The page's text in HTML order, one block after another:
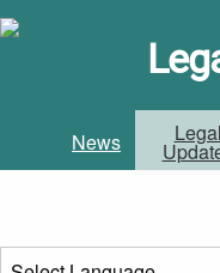
News Legal